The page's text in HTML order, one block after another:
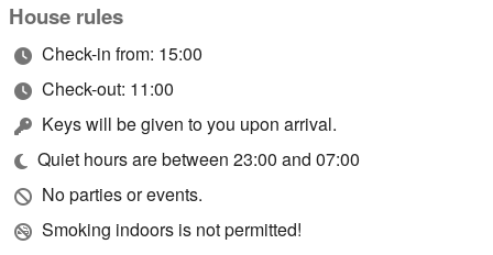
House rules
Check-in from: 15:00
Check-out: 11:00
Keys will be given to you upon arrival.
Quiet hours are between 23:00 and 07:00
No parties or events.
Smoking indoors is not permitted!